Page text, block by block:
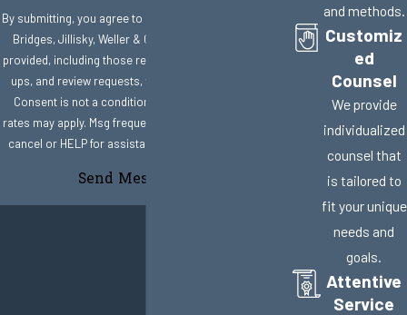
By submitting, you agree to receive text messages from
Bridges, Jillisky, Weller & Gullifer, LLC at the number
provided, including those related to your inquiry, follow-
ups, and review requests, via automated technology.
Consent is not a condition of purchase. Msg & data
rates may apply. Msg frequency may vary. Reply STOP to
cancel or HELP for assistance.
Send Message
and methods.
Customiz
ed
Counsel
We provide
individualized
counsel that
is tailored to
fit your unique
needs and
goals.
Attentive
Service